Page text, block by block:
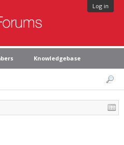
Log in
Knowledgebase